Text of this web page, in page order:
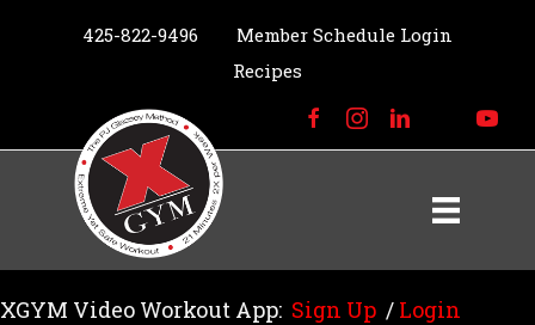
425-822-9496
Member Schedule Login
Recipes
XGYM Video Workout App: Sign Up / Login